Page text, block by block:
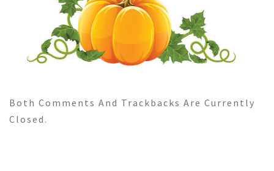
Both Comments And Trackbacks Are Currently
Closed.